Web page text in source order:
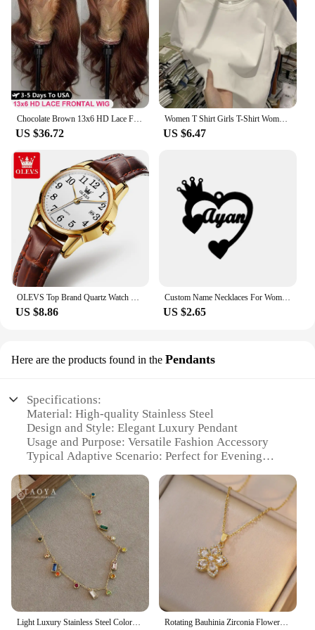
US $36.72
Women T Shirt Girls T-Shirt Woman Clothes Tops Cotton Tshirt Female Short Sleeve Spring Tee Sexy Y2k Top White
US $6.47
OLEVS Top Brand Quartz Watch For Women Waterproof GMT Watches Women Sports Leather Strap Date Clock Ms Wristwatch Reloj Mujer
US $8.86
Custom Name Necklaces For Women Personalized Name Necklace With Heart Butterfly Choker Stainlesss Steel Wedding Jewelry Gift Bff
US $2.65
Here are the products found in the Pendants
Specifications:
Material: High-quality Stainless Steel
Design and Style: Elegant Luxury Pendant
Usage and Purpose: Versatile Fashion Accessory
Typical Adaptive Scenario: Perfect for Evening
Shape or Size or Weight or Quantity: Variety of
Sizes and Styles Available
Performance and Property: Durable and Tarnish-
Resistant
Features:
**Elegant Craftsmanship and Design**
The Woman Luxury Necklace Stainless Pendants
are a testament to the fusion of elegance and
durability. Each pendant is meticulously crafted
from high-grade stainless steel, ensuring a timeless
Light Luxury Stainless Steel Colorful Zircon Dopamine Short Collar Chain 2023 Colorless Jewelry For Women‘s Necklace Accessories Rotating Bauhinia Zirconia Flowers Niche Light Luxury New Design Pendant Temperament Titanium Steel Necklace